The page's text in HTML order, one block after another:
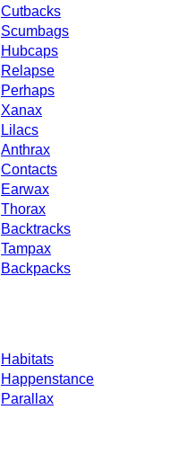
Cutbacks
Scumbags
Hubcaps
Relapse
Perhaps
Xanax
Lilacs
Anthrax
Contacts
Earwax
Thorax
Backtracks
Tampax
Backpacks
Habitats
Happenstance
Parallax